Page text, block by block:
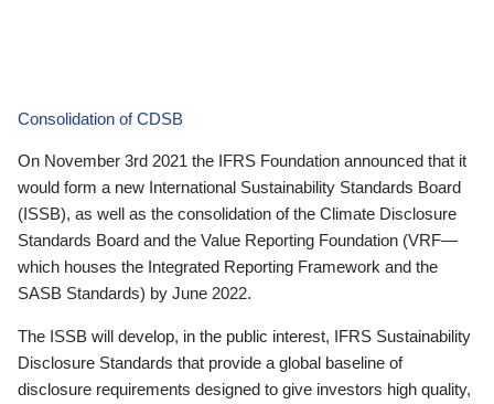
Consolidation of CDSB
On November 3rd 2021 the IFRS Foundation announced that it
would form a new International Sustainability Standards Board
(ISSB), as well as the consolidation of the Climate Disclosure
Standards Board and the Value Reporting Foundation (VRF—
which houses the Integrated Reporting Framework and the
SASB Standards) by June 2022.
The ISSB will develop, in the public interest, IFRS Sustainability
Disclosure Standards that provide a global baseline of
disclosure requirements designed to give investors high quality,